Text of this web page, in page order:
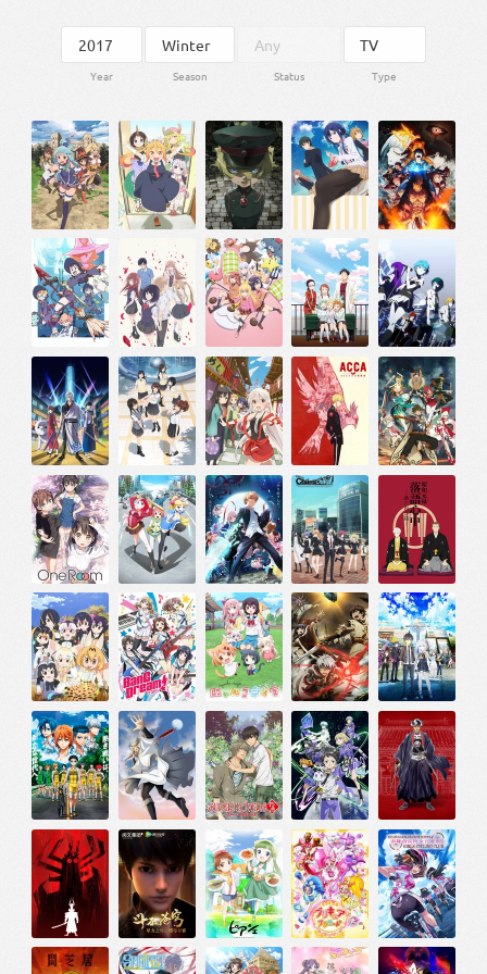
Year Season Status Type